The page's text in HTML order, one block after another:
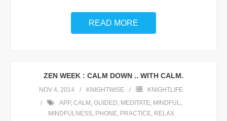
READ MORE
ZEN WEEK : CALM DOWN .. WITH CALM.
NOV 4, 2014 KNIGHTWISE
KNIGHTLIFE
APP, CALM , GUIDED, MEDITATE, MINDFUL,
MINDFULNESS, PHONE, PRACTICE, RELAX